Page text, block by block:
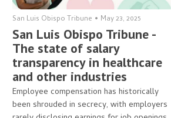
San Luis Obispo Tribune • May 23, 2025
San Luis Obispo Tribune -
The state of salary
transparency in healthcare
and other industries
Employee compensation has historically
been shrouded in secrecy, with employers